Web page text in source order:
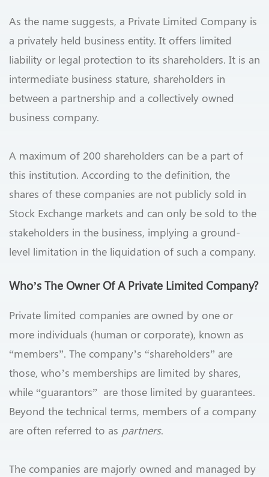
As the name suggests, a Private Limited Company is
a privately held business entity. It offers limited
liability or legal protection to its shareholders. It is an
intermediate business stature, shareholders in
between a partnership and a collectively owned
business company.
A maximum of 200 shareholders can be a part of
this institution. According to the definition, the
shares of these companies are not publicly sold in
Stock Exchange markets and can only be sold to the
stakeholders in the business, implying a ground-
level limitation in the liquidation of such a company.
Who’s The Owner Of A Private Limited Company?
Private limited companies are owned by one or
more individuals (human or corporate), known as
“members”. The company’s “shareholders” are
those, who’s memberships are limited by shares,
while “guarantors” are those limited by guarantees.
Beyond the technical terms, members of a company
are often referred to as partners.
The companies are majorly owned and managed by